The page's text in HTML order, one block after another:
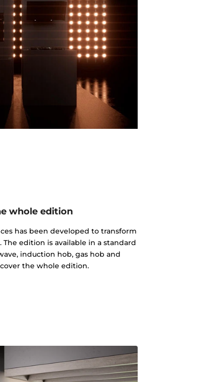
whole edition
has been developed to transform
edition is available in a standard
induction hob, gas hob and
the whole edition.